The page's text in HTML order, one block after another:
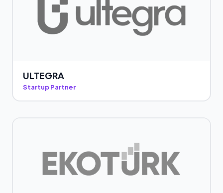
ULTEGRA
Startup Partner